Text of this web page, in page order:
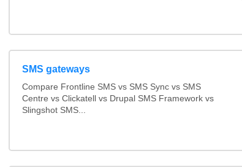
SMS gateways
Compare Frontline SMS vs SMS Sync vs SMS
Centre vs Clickatell vs Drupal SMS Framework vs
Slingshot SMS...